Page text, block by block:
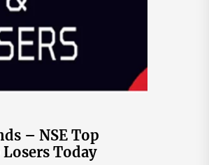
– NSE Top
Today